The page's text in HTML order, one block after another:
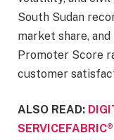
South Sudan
market share,
Promoter Score
customer
ALSO READ: